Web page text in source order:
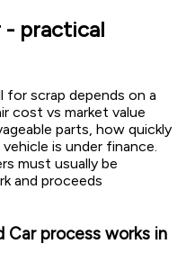
- practical
for scrap depends on a
cost vs market value
parts, how quickly
is under finance.
must usually be
and proceeds
Car process works in